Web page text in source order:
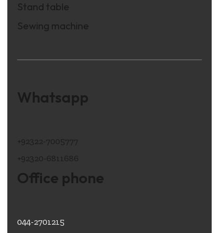
Stand table
Sewing machine
Whatsapp
+92322-7005777
+92320-6811686
Office phone
044-2701215